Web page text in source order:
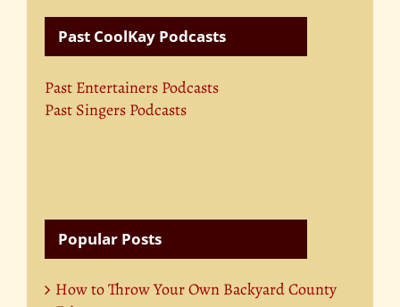
Past CoolKay Podcasts
Past Entertainers Podcasts
Past Singers Podcasts
Popular Posts
How to Throw Your Own Backyard County